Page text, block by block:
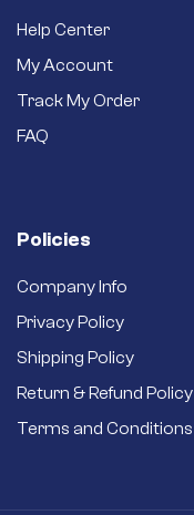
Help Center
My Account
Track My Order
FAQ
Policies
Company Info
Privacy Policy
Shipping Policy
Return & Refund Policy
Terms and Conditions